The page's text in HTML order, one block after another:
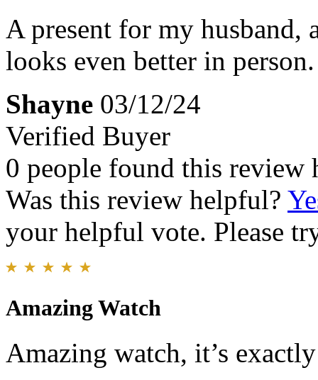
A present for my husband,
looks even better in person.
Shayne 03/12/24
Verified Buyer
0 people found this review
Was this review helpful?
your helpful vote. Please
Amazing Watch
Amazing watch, it’s